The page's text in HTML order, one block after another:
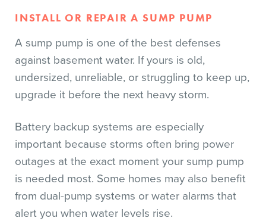
INSTALL OR REPAIR A SUMP PUMP
A sump pump is one of the best defenses
against basement water. If yours is old,
undersized, unreliable, or struggling to keep up,
upgrade it before the next heavy storm.
Battery backup systems are especially
important because storms often bring power
outages at the exact moment your sump pump
is needed most. Some homes may also benefit
from dual-pump systems or water alarms that
alert you when water levels rise.